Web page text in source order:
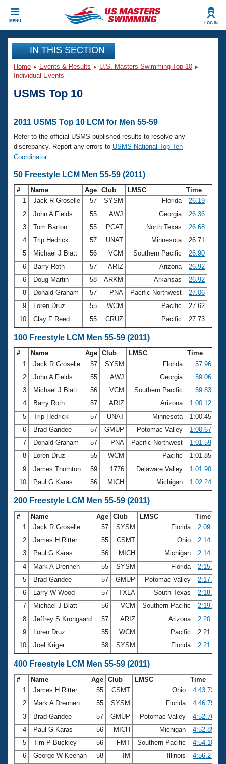
MENU LOG IN
CLOSE
Training
Workout Library
Articles And Videos
Swimming 101
Training Plans
Swimming Guides
Video Stroke Analysis
Club Finder
Workout Tracking
SWIMMER Magazine
Events
Calendar Of Events
Virtual And Fitness Events
2026 Summer Nationals
National Championships
Results And Rankings
Records
Eligibility Policy
Club Finder
Workout Library
About Us
What Is Masters Swimming?
USMS Community
Logo Merchandise
Membership Benefits
Open Water Central
Club Central
Coach Central
Volunteer Central
Adult Learn-To-Swim Central
Join
IN THIS SECTION
Home Events & Results
U.S. Masters Swimming Top 10
Individual Events
USMS Top 10
2011 USMS Top 10 LCM for Men 55-59
Refer to the official USMS published results to resolve any
discrepancy. Report any errors to USMS National Top Ten
Coordinator.
50 Freestyle LCM Men 55-59 (2011)
# Name Age Club LMSC
Time
1
Jack R Groselle 57 SYSM Florida
26.19
2
John A Fields 55 AWJ Georgia
26.36
3
Tom Barton 55 PCAT North Texas
26.68
4
Trip Hedrick 57 UNAT Minnesota
26.71
5
Michael J Blatt 56 VCM Southern Pacific
26.90
6
Barry Roth 57 ARIZ Arizona
26.92
6
Doug Martin 58 ARKM Arkansas
26.92
8
Donald Graham 57 PNA Pacific Northwest
27.06
9
Loren Druz 55 WCM Pacific
27.62
10
Clay F Reed 55 CRUZ Pacific 27.73
100 Freestyle LCM Men 55-59 (2011)
# Name Age Club LMSC
Time
1
Jack R Groselle 57 SYSM Florida
57.96
2
John A Fields 55 AWJ Georgia
59.06
3
Michael J Blatt 56 VCM Southern Pacific
59.83
4
Barry Roth 57 ARIZ Arizona
1:00.12
5
Trip Hedrick 57 UNAT Minnesota
1:00.45
6
Brad Gandee 57 GMUP Potomac Valley
1:00.67
7
Donald Graham 57 PNA Pacific Northwest
1:01.59
8
Loren Druz 55 WCM Pacific
1:01.85
9
James Thornton 59 1776 Delaware Valley
1:01.90
10
Paul G Karas 56 MICH Michigan 1:02.24
200 Freestyle LCM Men 55-59 (2011)
# Name Age Club LMSC
Time
1
Jack R Groselle 57 SYSM Florida
2:09.24
2
James H Ritter 55 CSMT Ohio
2:14.53
3
Paul G Karas 56 MICH Michigan
2:14.63
4
Mark A Drennen 55 SYSM Florida
2:15.65
5
Brad Gandee 57 GMUP Potomac Valley
2:17.25
6
Larry W Wood 57 TXLA South Texas
2:18.86
7
Michael J Blatt 56 VCM Southern Pacific
2:19.40
8
Jeffrey S Krongaard 57 ARIZ Arizona
2:20.25
9
Loren Druz 55 WCM Pacific
2:21.00
10
Joel Kriger 58 SYSM Florida 2:21.19
400 Freestyle LCM Men 55-59 (2011)
# Name Age Club LMSC
Time
1
James H Ritter 55 CSMT Ohio
4:43.72
2
Mark A Drennen 55 SYSM Florida
4:46.79
3
Brad Gandee 57 GMUP Potomac Valley
4:52.76
4
Paul G Karas 56 MICH Michigan
4:52.85
5
Tim P Buckley 56 FMT Southern Pacific
4:54.10
6
George W Keenan 58 IM Illinois
4:56.27